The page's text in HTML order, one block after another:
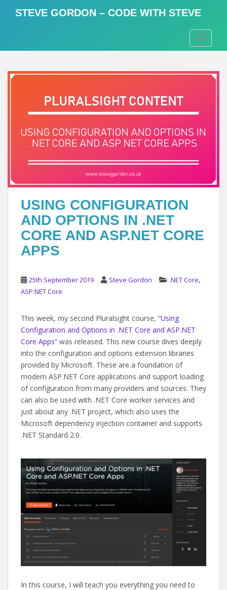
t
STEVE GORDON – CODE WITH STEVE
USING CONFIGURATION
AND OPTIONS IN .NET
CORE AND ASP.NET CORE
APPS
25th September 2019 Steve Gordon .NET Core,
ASP.NET Core
This week, my second Pluralsight course, “Using
Configuration and Options in .NET Core and ASP.NET
Core Apps” was released. This new course dives deeply
into the configuration and options extension libraries
provided by Microsoft. These are a foundation of
modern ASP.NET Core applications and support loading
of configuration from many providers and sources. They
can also be used with .NET Core worker services and
just about any .NET project, which also uses the
Microsoft dependency injection container and supports
.NET Standard 2.0.
In this course, I will teach you everything you need to